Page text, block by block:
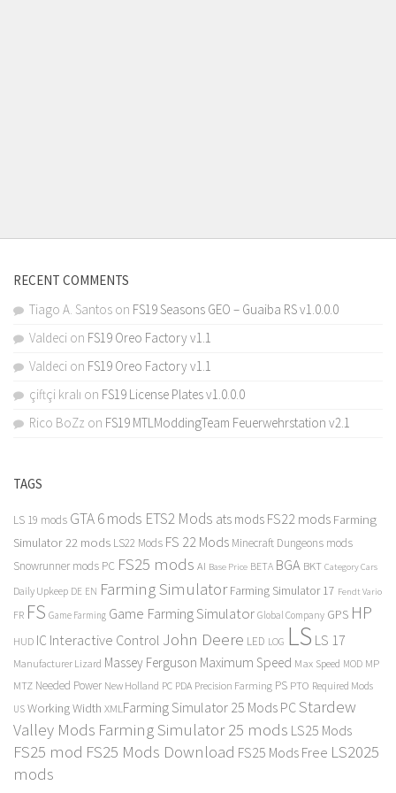
RECENT COMMENTS
Tiago A. Santos on FS19 Seasons GEO – Guaiba RS v1.0.0.0
Valdeci on FS19 Oreo Factory v1.1
Valdeci on FS19 Oreo Factory v1.1
çiftçi kralı on FS19 License Plates v1.0.0.0
Rico BoZz on FS19 MTLModdingTeam Feuerwehrstation v2.1
TAGS
LS 19 mods GTA 6 mods ETS2 Mods ats mods FS22 mods Farming
Simulator 22 mods LS22 Mods FS 22 Mods Minecraft Dungeons mods
Snowrunner mods PC FS25 mods AI Base Price BETA BGA BKT Category Cars
Daily Upkeep DE EN Farming Simulator Farming Simulator 17 Fendt Vario
FR FS Game Farming Game Farming Simulator Global Company GPS HP
HUD IC Interactive Control John Deere LED LOG LS LS 17
Manufacturer Lizard Massey Ferguson Maximum Speed Max Speed MOD MP
MTZ Needed Power New Holland PC PDA Precision Farming PS PTO Required Mods
US Working Width XMLFarming Simulator 25 Mods PCStardew
Valley Mods Farming Simulator 25 mods LS25 Mods
FS25 mod FS25 Mods Download FS25 Mods Free LS2025
mods